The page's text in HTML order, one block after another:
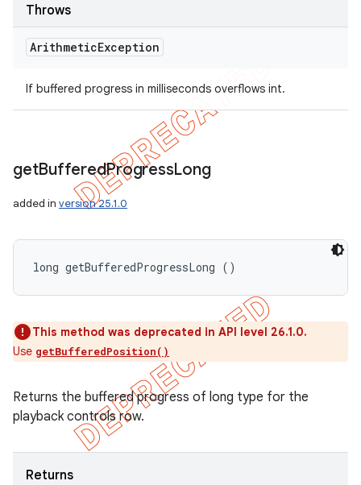
Throws
ArithmeticException
If buffered progress in milliseconds overflows int.
getBufferedProgressLong
added in version 25.1.0
long getBufferedProgressLong ()
This method was deprecated in API level 26.1.0.
Use getBufferedPosition()
Returns the buffered progress of long type for the
playback controls row.
Returns